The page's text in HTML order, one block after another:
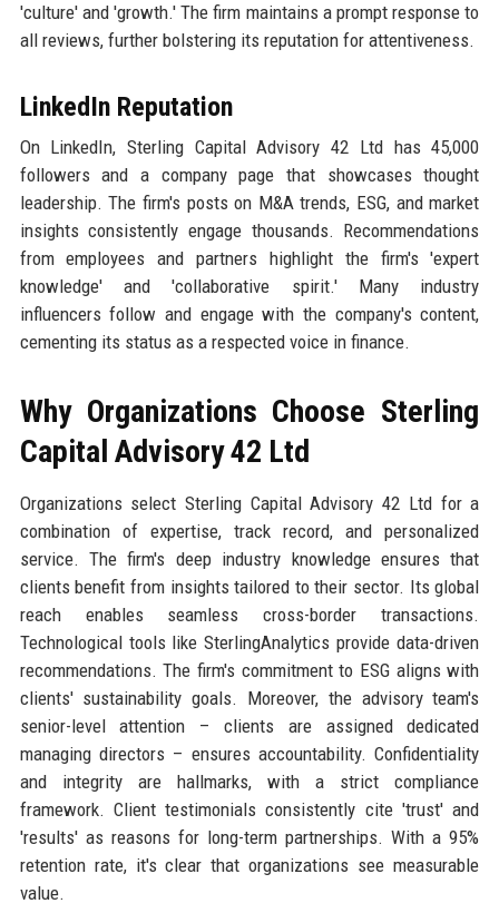
'culture' and 'growth.' The firm maintains a prompt response to
all reviews, further bolstering its reputation for attentiveness.
LinkedIn Reputation
On LinkedIn, Sterling Capital Advisory 42 Ltd has 45,000
followers and a company page that showcases thought
leadership. The firm's posts on M&A trends, ESG, and market
insights consistently engage thousands. Recommendations
from employees and partners highlight the firm's 'expert
knowledge' and 'collaborative spirit.' Many industry
influencers follow and engage with the company's content,
cementing its status as a respected voice in finance.
Why Organizations Choose Sterling
Capital Advisory 42 Ltd
Organizations select Sterling Capital Advisory 42 Ltd for a
combination of expertise, track record, and personalized
service. The firm's deep industry knowledge ensures that
clients benefit from insights tailored to their sector. Its global
reach enables seamless cross-border transactions.
Technological tools like SterlingAnalytics provide data-driven
recommendations. The firm's commitment to ESG aligns with
clients' sustainability goals. Moreover, the advisory team's
senior-level attention – clients are assigned dedicated
managing directors – ensures accountability. Confidentiality
and integrity are hallmarks, with a strict compliance
framework. Client testimonials consistently cite 'trust' and
'results' as reasons for long-term partnerships. With a 95%
retention rate, it's clear that organizations see measurable
value.